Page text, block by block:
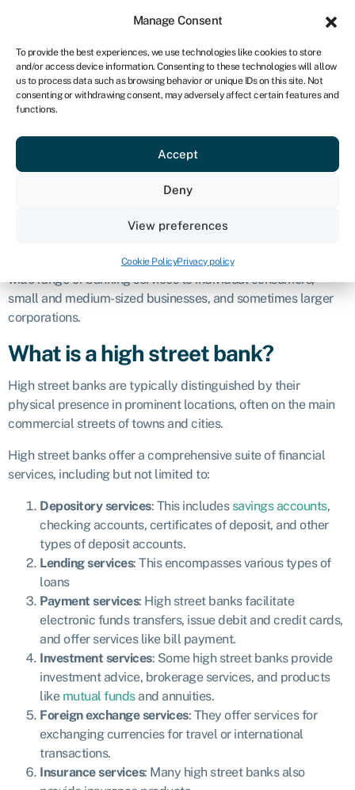
Manage Consent
To provide the best experiences, we use technologies like cookies to store
and/or access device information. Consenting to these technologies will allow
us to process data such as browsing behavior or unique IDs on this site. Not
consenting or withdrawing consent, may adversely affect certain features and
functions.
Accept
Deny
View preferences
Cookie PolicyPrivacy policy
NA
Get started
High street
bank
commercial bank, is a financial institution that provides a
wide range of banking services to individual consumers,
small and medium-sized businesses, and sometimes larger
corporations.
What is a high street bank?
High street banks are typically distinguished by their
physical presence in prominent locations, often on the main
commercial streets of towns and cities.
High street banks offer a comprehensive suite of financial
services, including but not limited to:
Depository services: This includes savings accounts,
checking accounts, certificates of deposit, and other
types of deposit accounts.
Lending services: This encompasses various types of
loans
Payment services: High street banks facilitate
electronic funds transfers, issue debit and credit cards,
and offer services like bill payment.
Investment services: Some high street banks provide
investment advice, brokerage services, and products
like mutual fundsand annuities.
Foreign exchange services: They offer services for
exchanging currencies for travel or international
transactions.
Insurance services: Many high street banks also